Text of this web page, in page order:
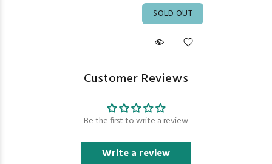
SOLD OUT
Customer Reviews
Be the first to write a review
Write a review